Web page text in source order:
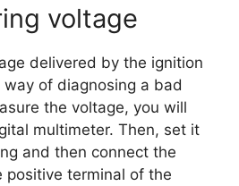
voltage
delivered by the ignition
of diagnosing a bad
the voltage, you will
multimeter. Then, set it
and then connect the
positive terminal of the